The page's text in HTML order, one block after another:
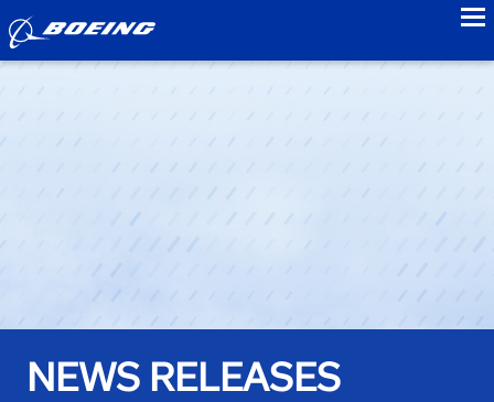
NEWS RELEASES